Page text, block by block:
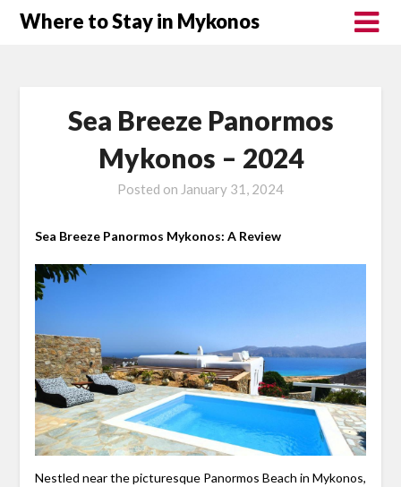
Where to Stay in Mykonos
Sea Breeze Panormos
Mykonos – 2024
Posted on January 31, 2024
Sea Breeze Panormos Mykonos: A Review
Nestled near the picturesque Panormos Beach in Mykonos,